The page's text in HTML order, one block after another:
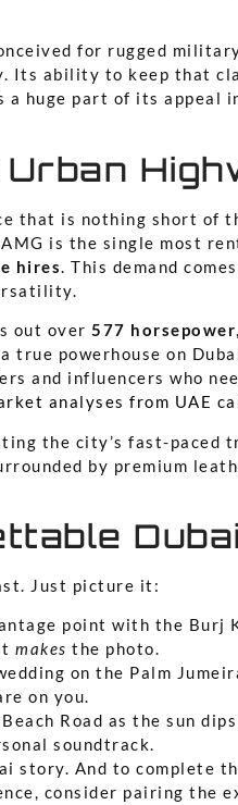
for rugged
Its ability to keep that
huge part of its appeal
that is nothing short of
is the single most
hires. This demand
out over 577 horsepower
true powerhouse on
and influencers who
analyses from UAE
the city’s fast-paced
by premium
Just picture it:
point with the Burj
makes the photo.
on the Palm
on you.
Road as the sun
soundtrack.
story. And to complete
consider pairing the